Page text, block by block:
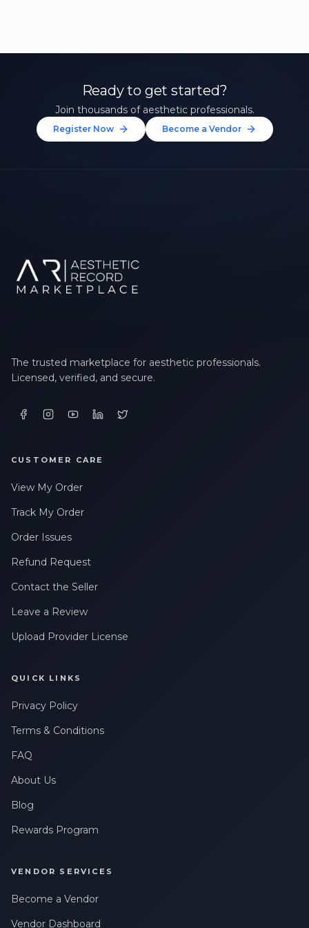
Ready to get started?
Join thousands of aesthetic professionals.
Register Now Become a Vendor
The trusted marketplace for aesthetic professionals.
Licensed, verified, and secure.
CUSTOMER CARE
View My Order
Track My Order
Order Issues
Refund Request
Contact the Seller
Leave a Review
Upload Provider License
QUICK LINKS
Privacy Policy
Terms & Conditions
FAQ
About Us
Blog
Rewards Program
VENDOR SERVICES
Become a Vendor
Vendor Dashboard